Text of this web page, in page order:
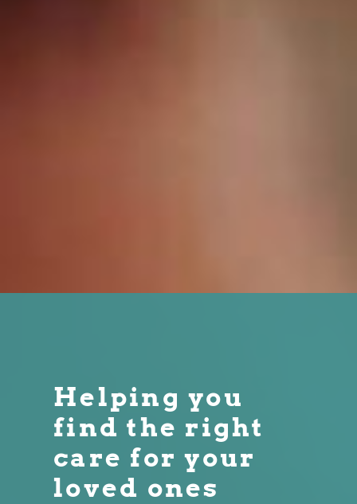
Helping you
find the right
care for your
loved ones